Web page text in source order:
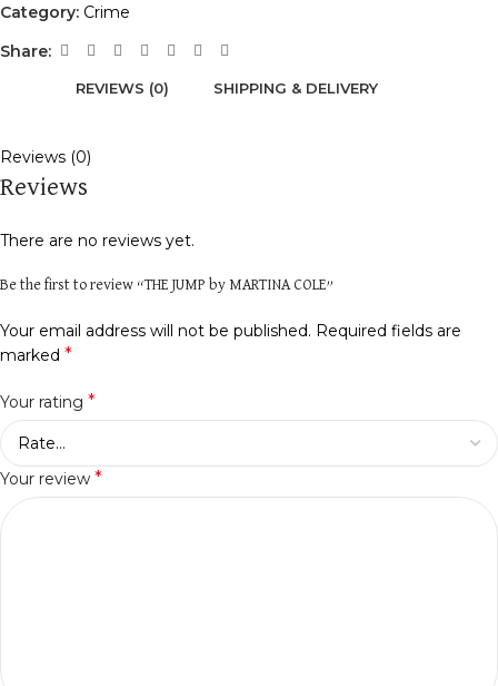
Category: Crime
Share:
REVIEWS (0) SHIPPING & DELIVERY
Reviews (0)
Reviews
There are no reviews yet.
Be the first to review “THE JUMP by MARTINA COLE”
Your email address will not be published. Required fields are
marked *
Your rating *
Your review *